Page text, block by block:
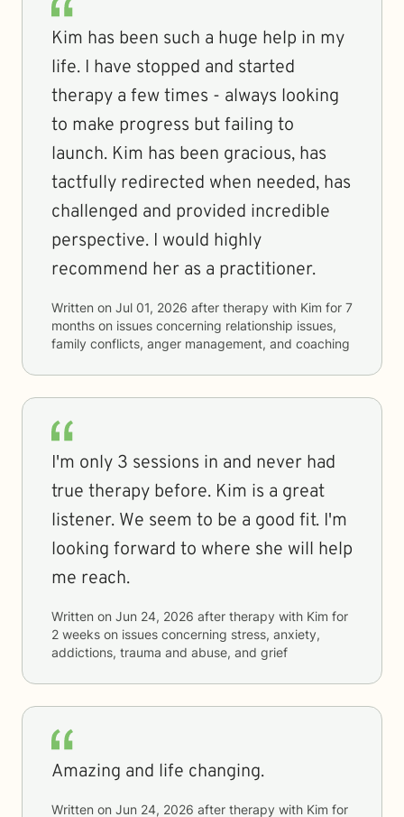
Kim has been such a huge help in my
life. I have stopped and started
therapy a few times - always looking
to make progress but failing to
launch. Kim has been gracious, has
tactfully redirected when needed, has
challenged and provided incredible
perspective. I would highly
recommend her as a practitioner.
Written on Jul 01, 2026 after therapy with Kim for 7
months on issues concerning relationship issues,
family conflicts, anger management, and coaching
I'm only 3 sessions in and never had
true therapy before. Kim is a great
listener. We seem to be a good fit. I'm
looking forward to where she will help
me reach.
Written on Jun 24, 2026 after therapy with Kim for
2 weeks on issues concerning stress, anxiety,
addictions, trauma and abuse, and grief
Amazing and life changing.
Written on Jun 24, 2026 after therapy with Kim for